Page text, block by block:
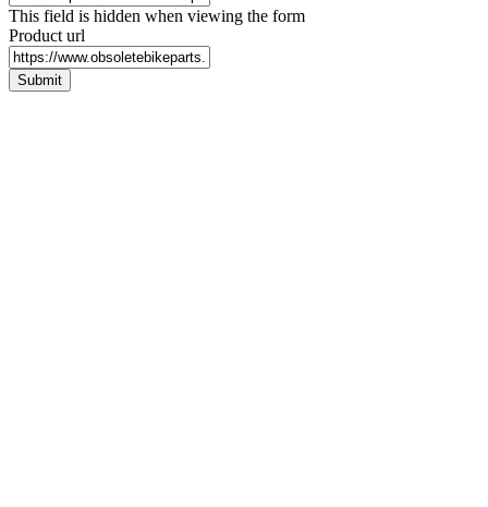
This field is hidden when viewing the form
Product url
Submit